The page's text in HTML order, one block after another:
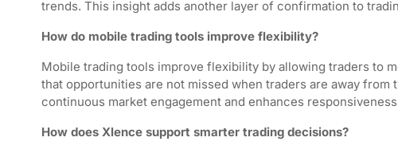
trends. This insight adds another layer of confirmation to
How do mobile trading tools improve flexibility?
Mobile trading tools improve flexibility by allowing traders to
that opportunities are not missed when traders are away
continuous market engagement and enhances
How does Xlence support smarter trading decisions?